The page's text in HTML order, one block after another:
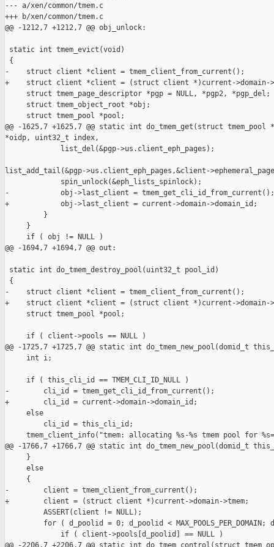
--- a/xen/common/tmem.c
+++ b/xen/common/tmem.c
@@ -1212,7 +1212,7 @@ obj_unlock:
static int tmem_evict(void)
{
-    struct client *client = tmem_client_from_current();
+    struct client *client = (struct client *)current->domain-
     struct tmem_page_descriptor *pgp = NULL, *pgp2, *pgp_del;
     struct tmem_object_root *obj;
     struct tmem_pool *pool;
@@ -1625,7 +1625,7 @@ static int do_tmem_get(struct
*oidp, uint32_t index,
             list_del(&pgp->us.client_eph_pages);
list_add_tail(&pgp->us.client_eph_pages,&client-
             spin_unlock(&eph_lists_spinlock);
-            obj->last_client = tmem_get_cli_id_from_current();
+            obj->last_client = current->domain->domain_id;
         }
     }
     if ( obj != NULL )
@@ -1694,7 +1694,7 @@ out:
static int do_tmem_destroy_pool(uint32_t pool_id)
{
-    struct client *client = tmem_client_from_current();
+    struct client *client = (struct client *)current->domain-
     struct tmem_pool *pool;
     if ( client->pools == NULL )
@@ -1725,7 +1725,7 @@ static int do_tmem_new_pool(domid_t
     int i;
     if ( this_cli_id == TMEM_CLI_ID_NULL )
-        cli_id = tmem_get_cli_id_from_current();
+        cli_id = current->domain->domain_id;
     else
         cli_id = this_cli_id;
tmem_client_info("tmem: allocating %s-%s tmem pool for
@@ -1766,7 +1766,7 @@ static int do_tmem_new_pool(domid_t
     }
     else
     {
-        client = tmem_client_from_current();
+        client = (struct client *)current->domain->tmem;
         ASSERT(client != NULL);
for ( d_poolid = 0; d_poolid < MAX_POOLS_PER_DOMAIN;
             if ( client->pools[d_poolid] == NULL )
@@ -2206,7 +2206,7 @@ static int do_tmem_control(struct